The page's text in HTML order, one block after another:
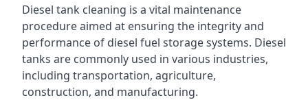
Diesel tank cleaning is a vital maintenance
procedure aimed at ensuring the integrity and
performance of diesel fuel storage systems. Diesel
tanks are commonly used in various industries,
including transportation, agriculture,
construction, and manufacturing.